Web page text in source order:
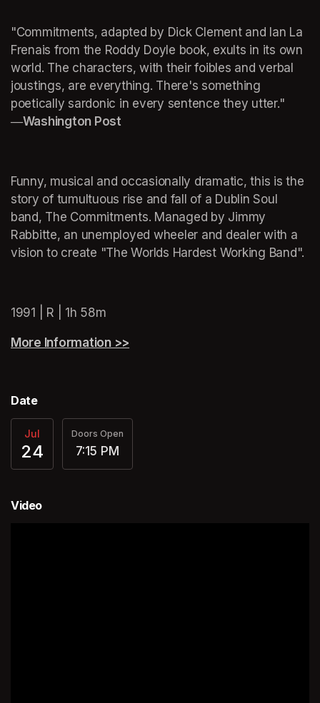
"Commitments, adapted by Dick Clement and Ian La
Frenais from the Roddy Doyle book, exults in its own
world. The characters, with their foibles and verbal
joustings, are everything. There's something
poetically sardonic in every sentence they utter."
―Washington Post
Funny, musical and occasionally dramatic, this is the
story of tumultuous rise and fall of a Dublin Soul
band, The Commitments. Managed by Jimmy
Rabbitte, an unemployed wheeler and dealer with a
vision to create "The Worlds Hardest Working Band".
1991 | R | 1h 58m
More Information >>
Date
Jul
24
Doors Open
7:15 PM
Video